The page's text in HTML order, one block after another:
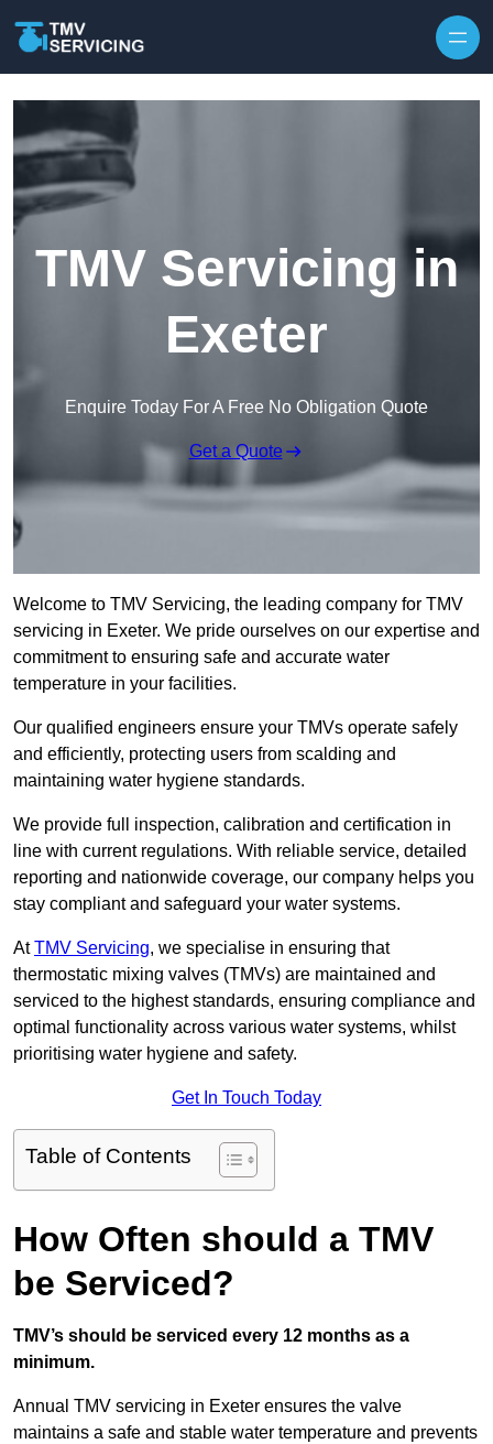
TMV Servicing in
Exeter
Enquire Today For A Free No Obligation Quote
Get a Quote
Welcome to TMV Servicing, the leading company for TMV
servicing in Exeter. We pride ourselves on our expertise and
commitment to ensuring safe and accurate water
temperature in your facilities.
Our qualified engineers ensure your TMVs operate safely
and efficiently, protecting users from scalding and
maintaining water hygiene standards.
We provide full inspection, calibration and certification in
line with current regulations. With reliable service, detailed
reporting and nationwide coverage, our company helps you
stay compliant and safeguard your water systems.
AtTMV Servicing, we specialise in ensuring that
thermostatic mixing valves (TMVs) are maintained and
serviced to the highest standards, ensuring compliance and
optimal functionality across various water systems, whilst
prioritising water hygiene and safety.
Get In Touch Today
Table of Contents
How Often should a TMV
be Serviced?
TMV’s should be serviced every 12 months as a
minimum.
Annual TMV servicing in Exeter ensures the valve
maintains a safe and stable water temperature and prevents